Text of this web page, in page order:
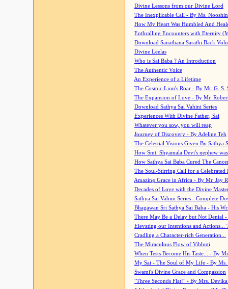
Divine Lessons from our Divine Lord
The Inexplicable Call - By Ms.
How My Heart Was Humbled And
Enthralling Encounters with Eternity
Download Sanathana Sarathi Back
Divine Leelas
Who is Sai Baba ? An Introduction
The Authentic Voice
An Experience of a Lifetime
The Cosmic Lion's Roar - By Mr. G. S.
The Expansion of Love - By Mr.
Download Sathya Sai Vahini Series
Experiences With Divine Father, Sai
Whatever you sow, you will reap
Journey of Discovery - By Adeline Teh
The Celestial Visions Given By Sathya
How Smt. Shyamala Devi's nephew
How Sathya Sai Baba Cured The
The Soul-Stirring Call for a
Amazing Grace in Africa - By Mr. Jay
Decades of Love with the Divine
Sathya Sai Vahini Series - Complete
Bhagawan Sri Sathya Sai Baba - His
There May Be a Delay but Not Denial
Elevating our Intentions and Actions...
Cradling a Character-rich Generation...
The Miraculous Flow of Vibhuti
When Tests Become His Taste... - By
My Sai - The Soul of My Life - By Ms.
Swami's Divine Grace and Compassion
"Three Seconds Flat!" - By Mrs. Devika